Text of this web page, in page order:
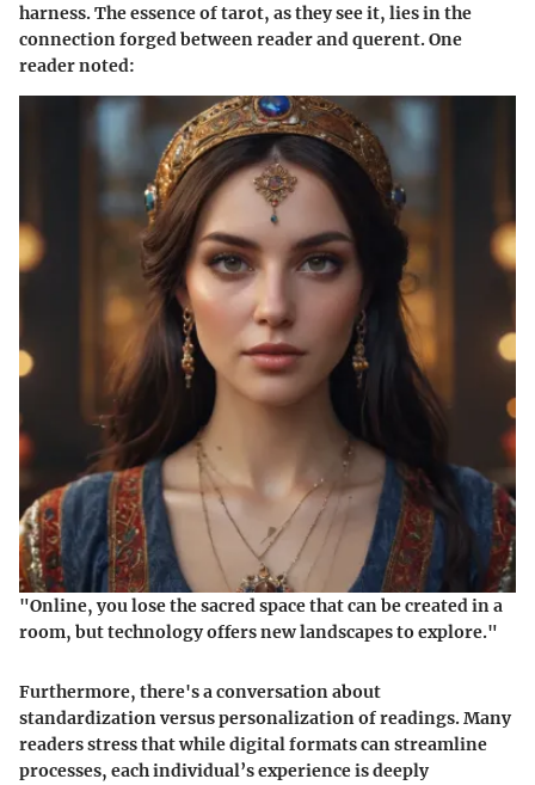
harness. The essence of tarot, as they see it, lies in the
connection forged between reader and querent. One
reader noted:
"Online, you lose the sacred space that can be created in a
room, but technology offers new landscapes to explore."
Furthermore, there's a conversation about
standardization versus personalization of readings. Many
readers stress that while digital formats can streamline
processes, each individual’s experience is deeply